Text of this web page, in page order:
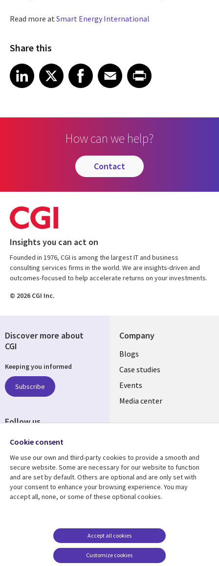
Read more at Smart Energy International
Share this
Share article on LinkedIn
LinkedIn
Share article on XShare article on Facebook
Facebook
Share article on Email
EmailShare article on Print
How can we help?
contact
Insights you can act on
Founded in 1976, CGI is among the largest IT and business
consulting services firms in the world. We are insights-driven and
outcomes-focused to help accelerate returns on your investments.
© 2026 CGI Inc.
Company
Useful
links
LATVIA
Blogs
Case studies
Events
Media center
Resource center
Library
Articles
Support
Legal
Accessibility
Privacy
Web privacy
Cookie management
Discover more about
CGI
Keeping you informed
Subscribe
Follow us
Cookie consent
We use our own and third-party cookies to provide a smooth and
secure website. Some are necessary for our website to function
and are set by default. Others are optional and are only set with
your consent to enhance your browsing experience. You may
accept all, none, or some of these optional cookies.
Customize cookies
Accept all cookies